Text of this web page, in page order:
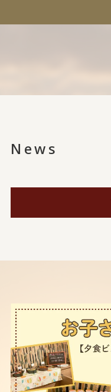
News